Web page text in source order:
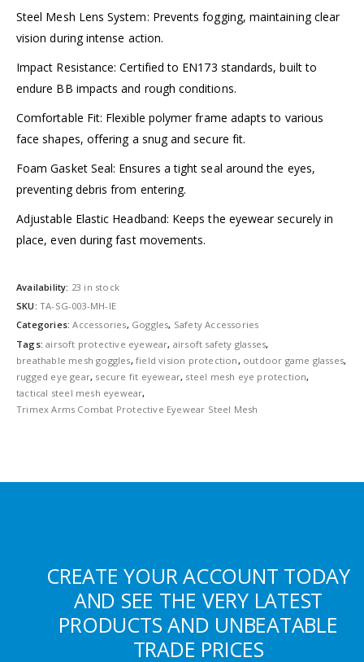
Steel Mesh Lens System: Prevents fogging, maintaining clear
vision during intense action.
Impact Resistance: Certified to EN173 standards, built to
endure BB impacts and rough conditions.
Comfortable Fit: Flexible polymer frame adapts to various
face shapes, offering a snug and secure fit.
Foam Gasket Seal: Ensures a tight seal around the eyes,
preventing debris from entering.
Adjustable Elastic Headband: Keeps the eyewear securely in
place, even during fast movements.
Availability: 23 in stock
SKU: TA-SG-003-MH-IE
Categories:Accessories, Goggles, Safety Accessories
Tags:airsoft protective eyewear, airsoft safety glasses,
breathable mesh goggles,field vision protection , outdoor game glasses,
rugged eye gear, secure fit eyewear, steel mesh eye protection,
tactical steel mesh eyewear,
Trimex Arms Combat Protective Eyewear Steel Mesh
CREATE YOUR ACCOUNT TODAY
AND SEE THE VERY LATEST
PRODUCTS AND UNBEATABLE
TRADE PRICES